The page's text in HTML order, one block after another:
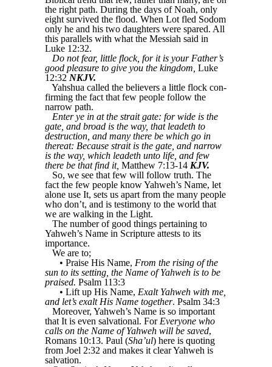
the right path. During the days of Noah, only
eight survived the flood. When Lot fled Sodom
only he and his two daughters were spared. All
this parallels with what the Messiah said in
Luke 12:32.
Do not fear, little flock, for it is your Father’s
good pleasure to give you the kingdom, Luke
12:32 NKJV.
Yahshua called the believers a little flock con-
firming the fact that few people follow the
narrow path.
Enter ye in at the strait gate: for wide is the
gate, and broad is the way, that leadeth to
destruction, and many there be which go in
thereat: Because strait is the gate, and narrow
is the way, which leadeth unto life, and few
there be that find it, Matthew 7:13-14 KJV.
So, we see that few will follow truth. The
fact the few people know Yahweh’s Name, let
alone use It, sets us apart from the many people
who don’t, and is testimony to the world that
we are walking in the Light.
The number of good things pertaining to
Yahweh’s Name in Scripture attests to its
importance.
We are to;
• Praise His Name, From the rising of the
sun to its setting, the Name of Yahweh is to be
praised. Psalm 113:3
• Lift up His Name, Exalt Yahweh with me,
and let’s exalt His Name together. Psalm 34:3
Moreover, Yahweh’s Name is so important
that It is even salvational. ForEveryone who
calls on the Name of Yahweh will be saved,
Romans 10:13. Paul (Sha’ul) here is quoting
from Joel 2:32 and makes it clear Yahweh is
salvation.